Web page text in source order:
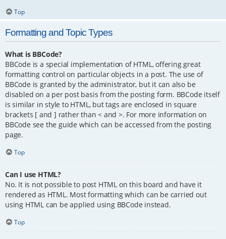
Top
Formatting and Topic Types
What is BBCode?
BBCode is a special implementation of HTML, offering great
formatting control on particular objects in a post. The use of
BBCode is granted by the administrator, but it can also be
disabled on a per post basis from the posting form. BBCode itself
is similar in style to HTML, but tags are enclosed in square
brackets [ and ] rather than < and >. For more information on
BBCode see the guide which can be accessed from the posting
page.
Top
Can I use HTML?
No. It is not possible to post HTML on this board and have it
rendered as HTML. Most formatting which can be carried out
using HTML can be applied using BBCode instead.
Top